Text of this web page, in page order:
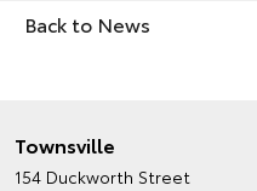
Back to News
Townsville
154 Duckworth Street